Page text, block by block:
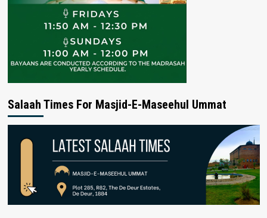
Salaah Times For Masjid-E-Maseehul Ummat